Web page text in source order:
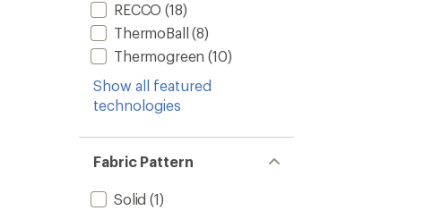
RECCO (18)
ThermoBall (8)
Thermogreen (10)
Show all featured
technologies
Fabric Pattern
Solid (1)